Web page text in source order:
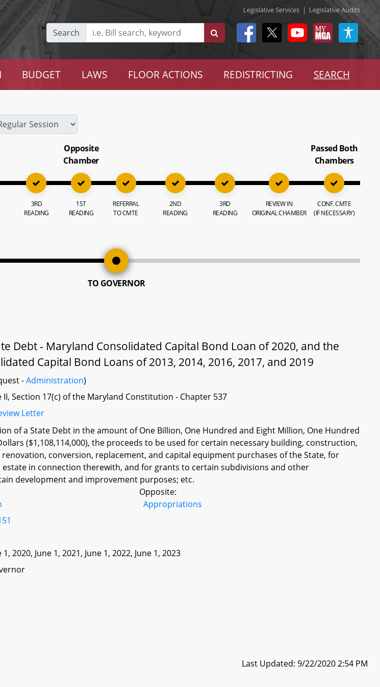
Legislative Services | Legislative Audits
Search
BUDGET LAWS FLOOR ACTIONS REDISTRICTING SEARCH
3RD
READING
Opposite
Chamber
1ST
READING
REFERRAL
TO CMTE
2ND
READING
3RD
READING
REVIEW IN
ORIGINAL CHAMBER
Passed Both
Chambers
CONF. CMTE
(IF NECESSARY)
TO GOVERNOR
Debt - Maryland Consolidated Capital Bond Loan of 2020, and the
Capital Bond Loans of 2013, 2014, 2016, 2017, and 2019
-Administration)
Section 17(c) of the Maryland Constitution - Chapter 537
Letter
of a State Debt in the amount of One Billion, One Hundred and Eight Million, One Hundred
($1,108,114,000), the proceeds to be used for certain necessary building, construction,
conversion, replacement, and capital equipment purchases of the State, for
in connection therewith, and for grants to certain subdivisions and other
development and improvement purposes; etc.
Opposite:
Appropriations
2020, June 1, 2021, June 1, 2022, June 1, 2023
Last Updated: 9/22/2020 2:54 PM